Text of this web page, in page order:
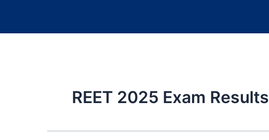
REET 2025 Exam Results